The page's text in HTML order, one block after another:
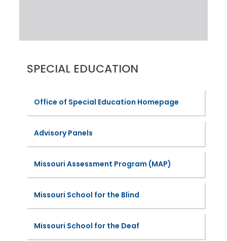
SPECIAL EDUCATION
Office of Special Education Homepage
Advisory Panels
Missouri Assessment Program (MAP)
Missouri School for the Blind
Missouri School for the Deaf